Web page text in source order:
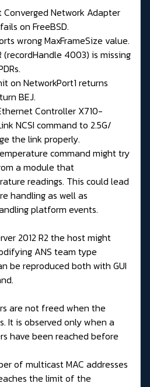
Converged Network Adapter
on FreeBSD.
wrong MaxFrameSize value.
(recordHandle 4003) is missing
on NetworkPort1 returns
BEJ.
Controller X710-
NCSI command to 2.5G/
the link properly.
command might try
a module that
readings. This could lead
handling as well as
platform events.
2012 R2 the host might
ANS team type
be reproduced both with GUI
are not freed when the
It is observed only when a
have been reached before
of multicast MAC addresses
the limit of the